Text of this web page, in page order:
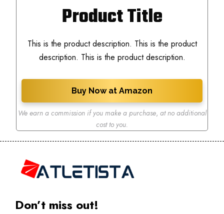
Product Title
This is the product description. This is the product
description. This is the product description.
Buy Now at Amazon
We earn a commission if you make a purchase, at no additional
cost to you.
Don’t miss out!